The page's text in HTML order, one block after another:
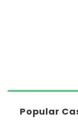
Popular